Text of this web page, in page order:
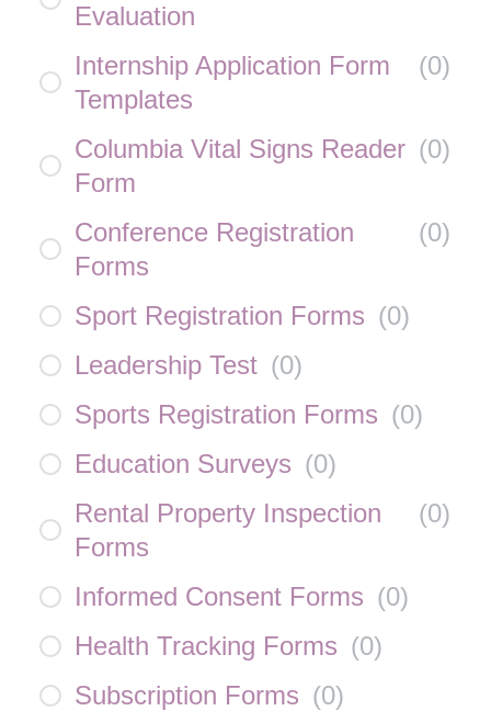
Evaluation
Internship Application Form
Templates
(0)
Columbia Vital Signs Reader
Form
(0)
Conference Registration
Forms
(0)
Sport Registration Forms (0)
Leadership Test (0)
Sports Registration Forms (0)
Education Surveys (0)
Rental Property Inspection
Forms
(0)
Informed Consent Forms (0)
Health Tracking Forms (0)
Subscription Forms (0)